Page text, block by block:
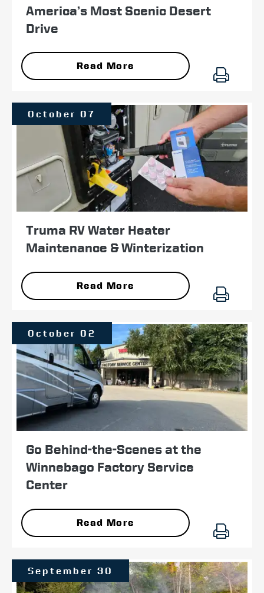
America’s Most Scenic Desert
Drive
Read More
Truma RV Water Heater
Maintenance & Winterization
October 07
Read More
Go Behind-the-Scenes at the
Winnebago Factory Service
Center
October 02
Read More
September 30